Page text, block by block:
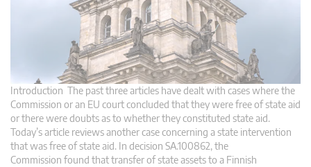
Introduction The past three articles have dealt with cases where the
Commission or an EU court concluded that they were free of state aid
or there were doubts as to whether they constituted state aid.
Today’s article reviews another case concerning a state intervention
that was free of state aid. In decision SA.100862, the
Commission found that transfer of state assets to a Finnish